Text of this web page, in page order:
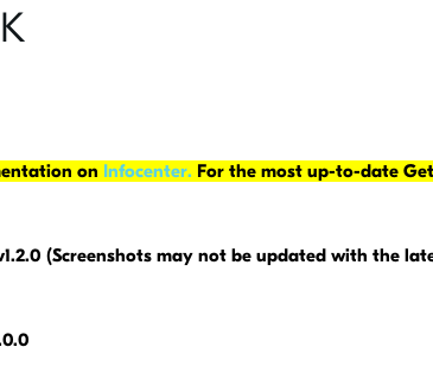
on Infocenter. For the most up-to-date
(Screenshots may not be updated with the